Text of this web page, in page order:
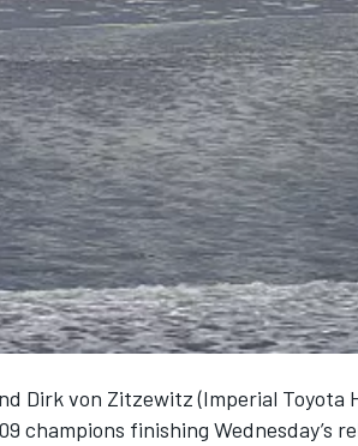
Dirk von Zitzewitz (Imperial Toyota
champions finishing Wednesday’s